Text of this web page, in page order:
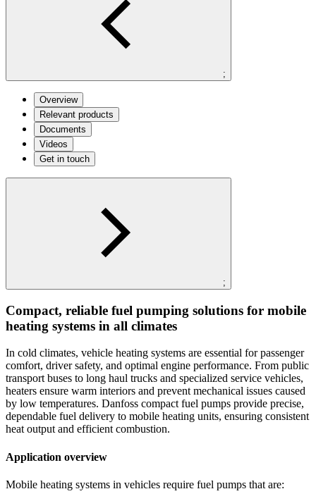
;
Overview
Relevant products
Documents
Videos
Get in touch
;
Compact, reliable fuel pumping solutions for mobile
heating systems in all climates
In cold climates, vehicle heating systems are essential for passenger
comfort, driver safety, and optimal engine performance. From public
transport buses to long haul trucks and specialized service vehicles,
heaters ensure warm interiors and prevent mechanical issues caused
by low temperatures. Danfoss compact fuel pumps provide precise,
dependable fuel delivery to mobile heating units, ensuring consistent
heat output and efficient combustion.
Application overview
Mobile heating systems in vehicles require fuel pumps that are: